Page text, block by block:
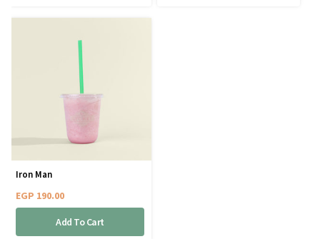
Iron Man
EGP 190.00
Add To Cart